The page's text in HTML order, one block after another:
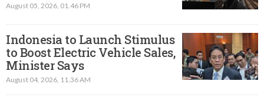
August 05, 2026, 01.46 PM
Indonesia to Launch Stimulus
to Boost Electric Vehicle Sales,
Minister Says
August 04, 2026, 11.36 AM